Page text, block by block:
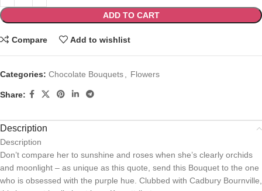
ADD TO CART
Compare Add to wishlist
Categories: Chocolate Bouquets Flowers
Share:
Description
Description
Don’t compare her to sunshine and roses when she’s clearly orchids
and moonlight – as unique as this quote, send this Bouquet to the one
who is obsessed with the purple hue. Clubbed with Cadbury Bournville,